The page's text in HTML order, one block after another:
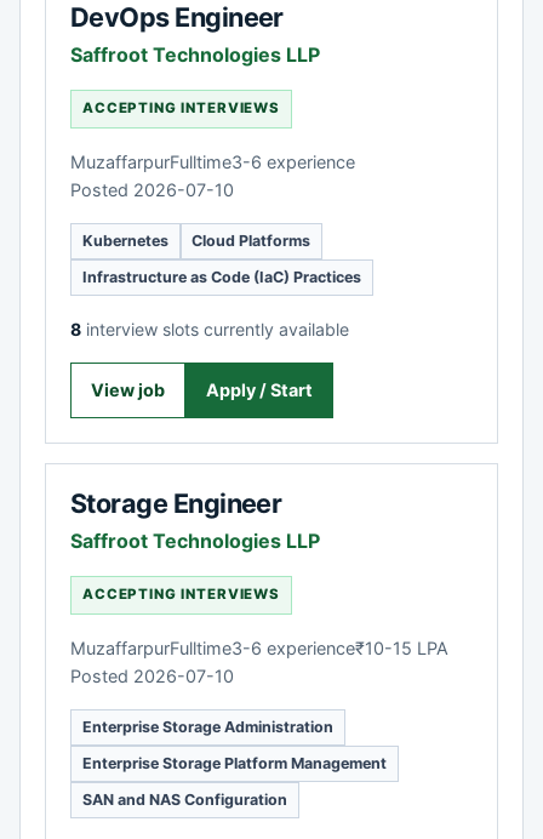
DevOps Engineer
Saffroot Technologies LLP
ACCEPTING INTERVIEWS
MuzaffarpurFulltime3-6 experience
Posted 2026-07-10
Kubernetes
Cloud Platforms
Infrastructure as Code (IaC) Practices
8 interview slots currently available
View job Apply / Start
Storage Engineer
Saffroot Technologies LLP
ACCEPTING INTERVIEWS
MuzaffarpurFulltime3-6 experience₹10-15 LPA
Posted 2026-07-10
Enterprise Storage Administration
Enterprise Storage Platform Management
SAN and NAS Configuration